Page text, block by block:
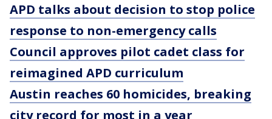
APD talks about decision to stop police
response to non-emergency calls
Council approves pilot cadet class for
reimagined APD curriculum
Austin reaches 60 homicides, breaking
city record for most in a year